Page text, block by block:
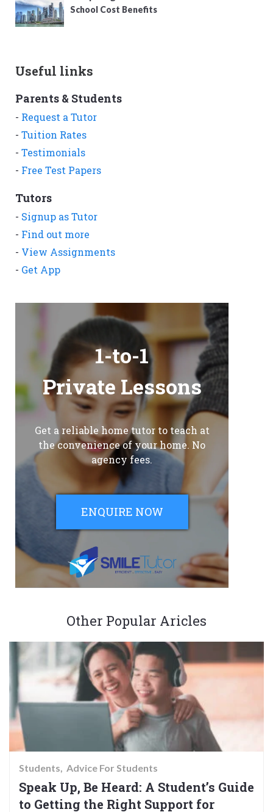
School Cost Benefits
Useful links
Parents & Students
- Request a Tutor
- Tuition Rates
- Testimonials
- Free Test Papers
Tutors
- Signup as Tutor
- Find out more
- View Assignments
- Get App
1-to-1
Private Lessons
Get a reliable home tutor to teach at
the convenience of your home. No
agency fees.
ENQUIRE NOW
Other Popular Aricles
Students Advice For Students
Speak Up, Be Heard: A Student’s Guide
to Getting the Right Support for